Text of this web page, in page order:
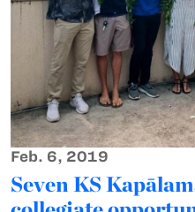
Feb. 6, 2019
Seven KS